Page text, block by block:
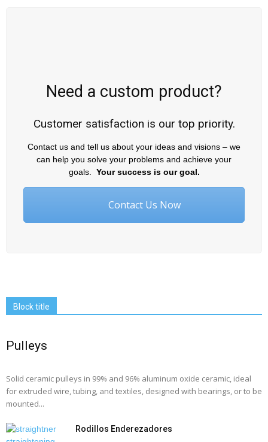
Need a custom product?
Customer satisfaction is our top priority.
Contact us and tell us about your ideas and visions – we
can help you solve your problems and achieve your
goals. Your success is our goal.
Contact Us Now
Block title
Pulleys
Solid ceramic pulleys in 99% and 96% aluminum oxide ceramic, ideal
for extruded wire, tubing, and textiles, designed with bearings, or to be
mounted...
Rodillos Enderezadores